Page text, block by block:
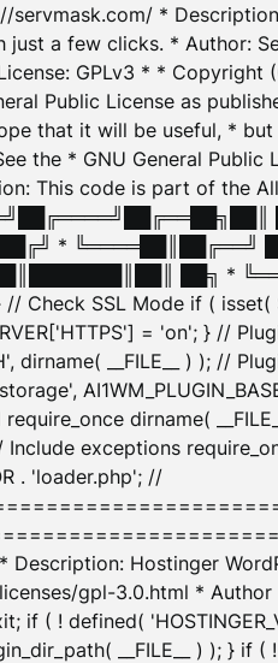
*
a few clicks. * Author:
GPLv3 * *
Public License as
that it will be useful, *
See the * GNU General
This code is part of the
*
██╗ *
SSL Mode if ( isset(
= 'on'; } //
__FILE__ ) ); //
dirname(
exceptions
. 'loader.php'; //
Hostinger
gpl-3.0.html *
( ! defined(
__FILE__ ) ); } if